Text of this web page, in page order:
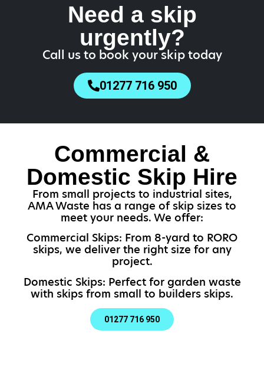
Need a skip
urgently?
Call us to book your skip today
01277 716 950
Commercial &
Domestic Skip Hire
From small projects to industrial sites,
AMA Waste has a range of skip sizes to
meet your needs. We offer:
Commercial Skips: From 8-yard to RORO
skips, we deliver the right size for any
project.
Domestic Skips: Perfect for garden waste
with skips from small to builders skips.
01277 716 950